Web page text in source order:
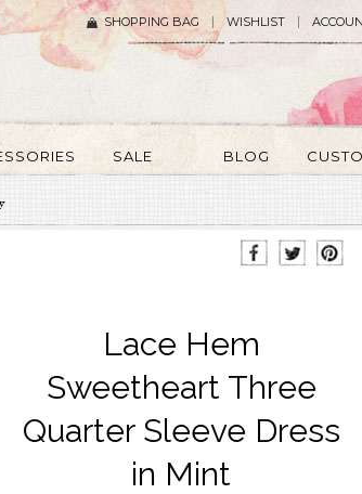
SHOPPING BAG WISHLIST
SALE BLOG
Lace Hem
Sweetheart Three
Quarter Sleeve Dress
in Mint